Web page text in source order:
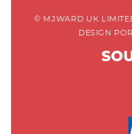
© MJWARD UK
DESIGN